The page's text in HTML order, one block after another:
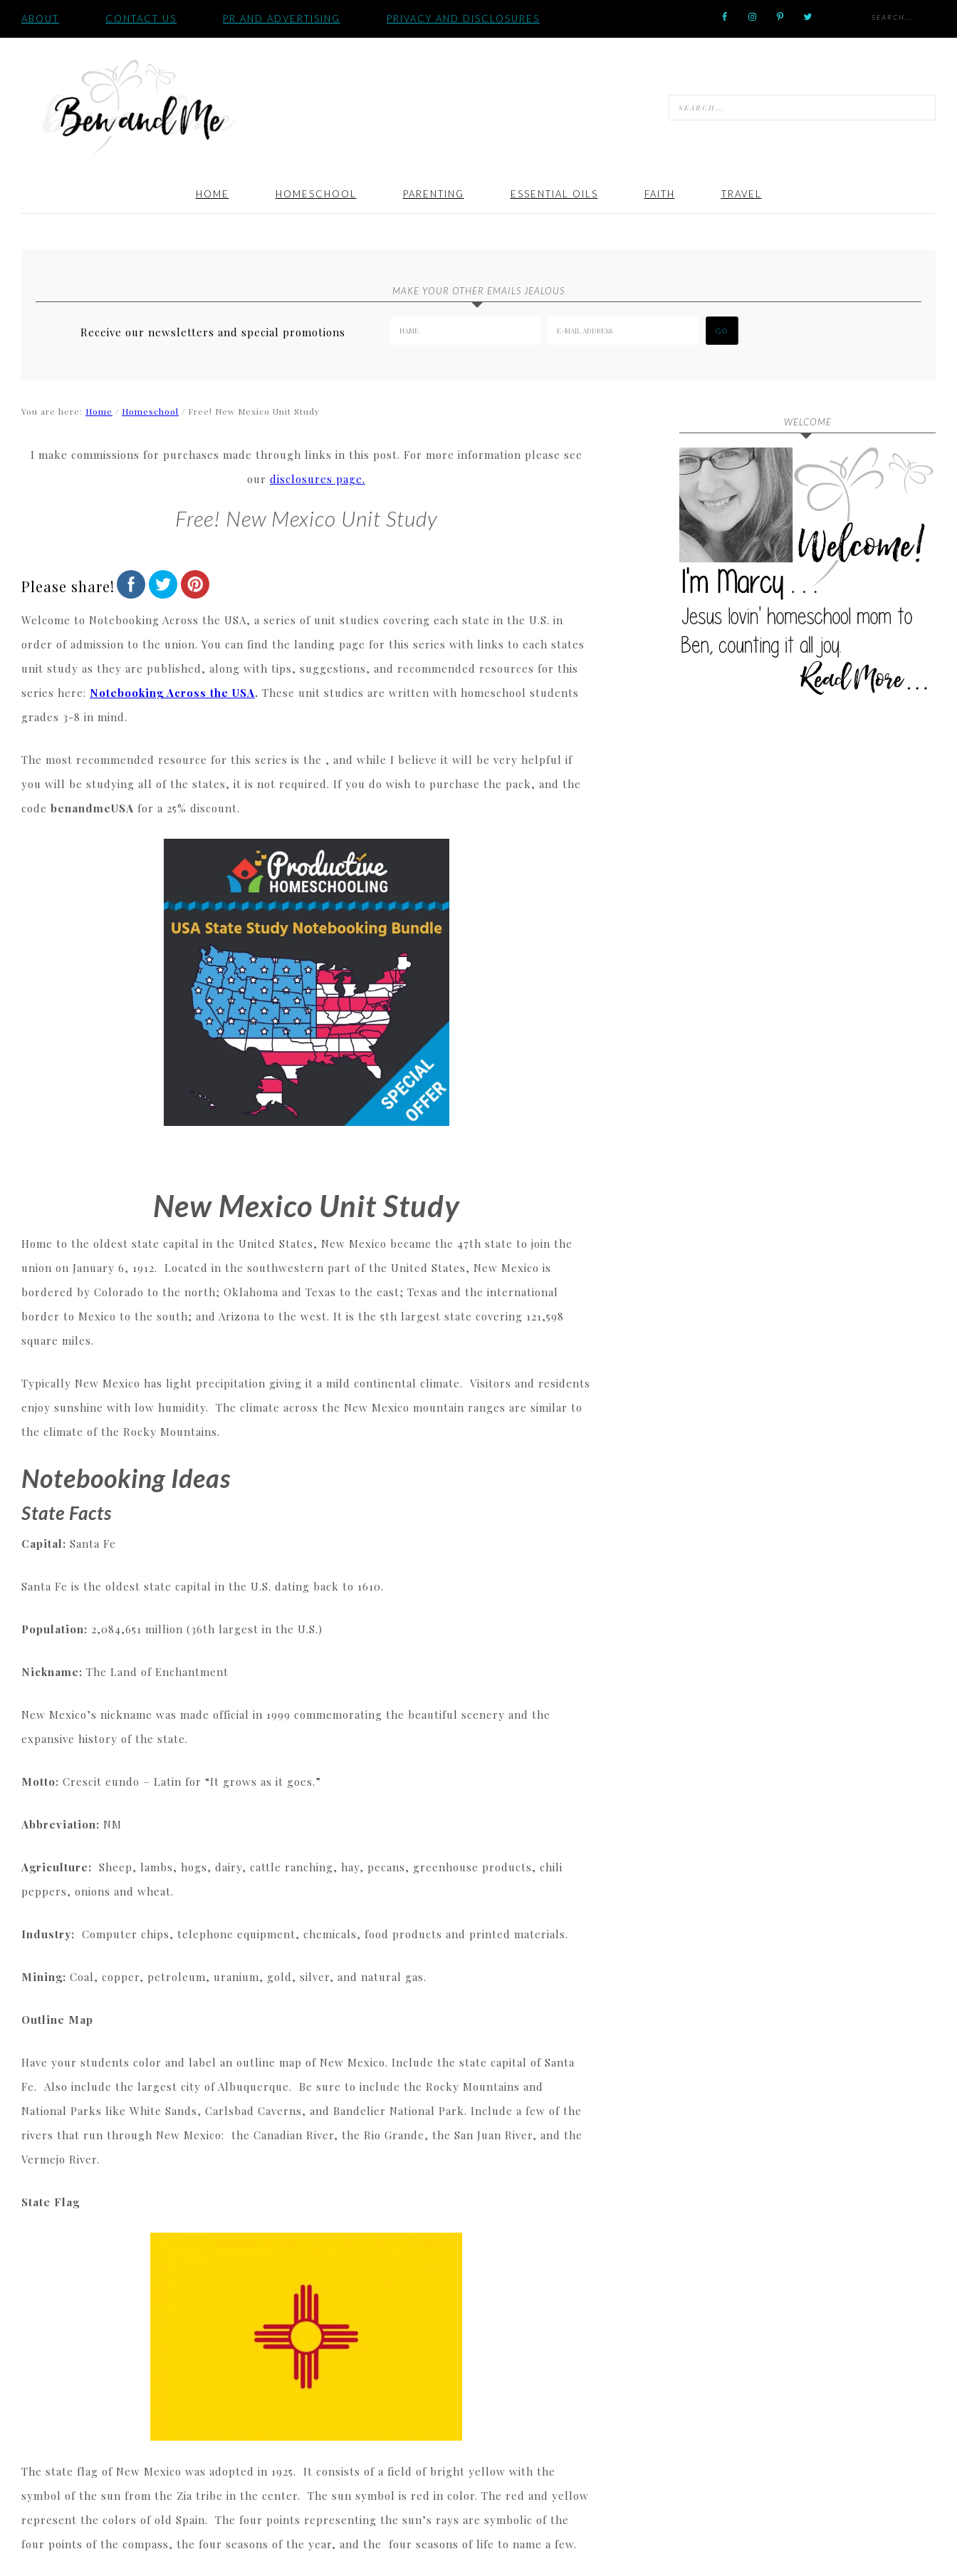
ABOUT CONTACT US PR AND ADVERTISING PRIVACY AND DISCLOSURES
HOME HOMESCHOOL PARENTING ESSENTIAL OILS FAITH TRAVEL
MAKE YOUR OTHER EMAILS JEALOUS
Receive our newsletters and special promotions
You are here: Home / Homeschool / Free! New Mexico Unit Study
I make commissions for purchases made through links in this post. For more information please see
our disclosures page.
Free! New Mexico Unit Study
Please share!
Welcome to Notebooking Across the USA, a series of unit studies covering each state in the U.S. in
order of admission to the union. You can find the landing page for this series with links to each states
unit study as they are published, along with tips, suggestions, and recommended resources for this
series here: Notebooking Across the USA. These unit studies are written with homeschool students
grades 3-8 in mind.
The most recommended resource for this series is the , and while I believe it will be very helpful if
you will be studying all of the states, it is not required. If you do wish to purchase the pack, and the
code benandmeUSA for a 25% discount.
New Mexico Unit Study
Home to the oldest state capital in the United States, New Mexico became the 47th state to join the
union on January 6, 1912. Located in the southwestern part of the United States, New Mexico is
bordered by Colorado to the north; Oklahoma and Texas to the east; Texas and the international
border to Mexico to the south; and Arizona to the west. It is the 5th largest state covering 121,598
square miles.
Typically New Mexico has light precipitation giving it a mild continental climate. Visitors and residents
enjoy sunshine with low humidity. The climate across the New Mexico mountain ranges are similar to
the climate of the Rocky Mountains.
Notebooking Ideas
State Facts
Capital: Santa Fe
Santa Fe is the oldest state capital in the U.S. dating back to 1610.
Population: 2,084,651 million (36th largest in the U.S.)
Nickname: The Land of Enchantment
New Mexico’s nickname was made official in 1999 commemorating the beautiful scenery and the
expansive history of the state.
Motto: Crescit eundo – Latin for “It grows as it goes.”
Abbreviation: NM
Agriculture: Sheep, lambs, hogs, dairy, cattle ranching, hay, pecans, greenhouse products, chili
peppers, onions and wheat.
Industry: Computer chips, telephone equipment, chemicals, food products and printed materials.
Mining: Coal, copper, petroleum, uranium, gold, silver, and natural gas.
Outline Map
Have your students color and label an outline map of New Mexico. Include the state capital of Santa
Fe. Also include the largest city of Albuquerque. Be sure to include the Rocky Mountains and
National Parks like White Sands, Carlsbad Caverns, and Bandelier National Park. Include a few of the
rivers that run through New Mexico: the Canadian River, the Rio Grande, the San Juan River, and the
Vermejo River.
State Flag
The state flag of New Mexico was adopted in 1925. It consists of a field of bright yellow with the
symbol of the sun from the Zia tribe in the center. The sun symbol is red in color. The red and yellow
represent the colors of old Spain. The four points representing the sun’s rays are symbolic of the
four points of the compass, the four seasons of the year, and the four seasons of life to name a few.
WELCOME